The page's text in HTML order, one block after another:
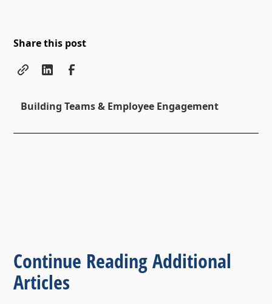
Share this post
Building Teams & Employee Engagement
Continue Reading Additional
Articles